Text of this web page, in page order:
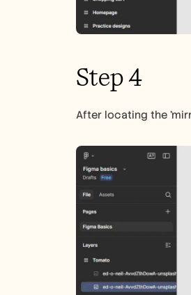
Step 4
After locating the